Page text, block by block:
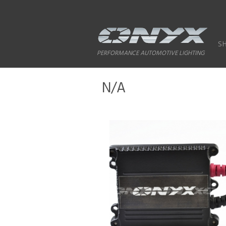
PERFORMANCE AUTOMOTIVE LIGHTING
N/A